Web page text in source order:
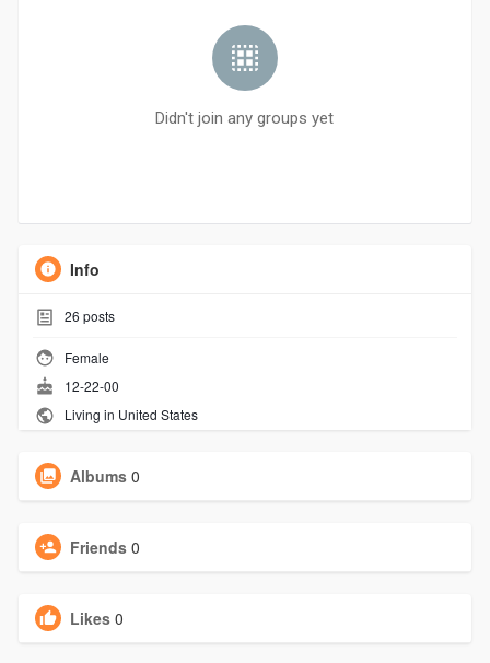
Didn't join any groups yet
Info
26 posts
Female
12-22-00
Living in United States
Albums 0
Friends 0
Likes 0